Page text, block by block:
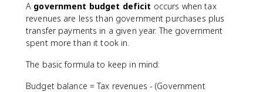
A government budget deficit occurs when tax
revenues are less than government purchases plus
transfer payments in a given year. The government
spent more than it took in.
The basic formula to keep in mind:
Budget balance = Tax revenues - (Government